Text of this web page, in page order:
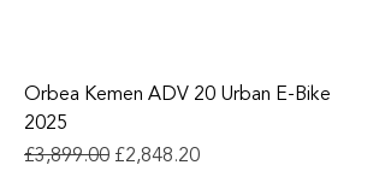
Orbea Kemen ADV 20 Urban E-Bike
2025
Regular Price
£3,899.00 Sale Price
£2,848.20